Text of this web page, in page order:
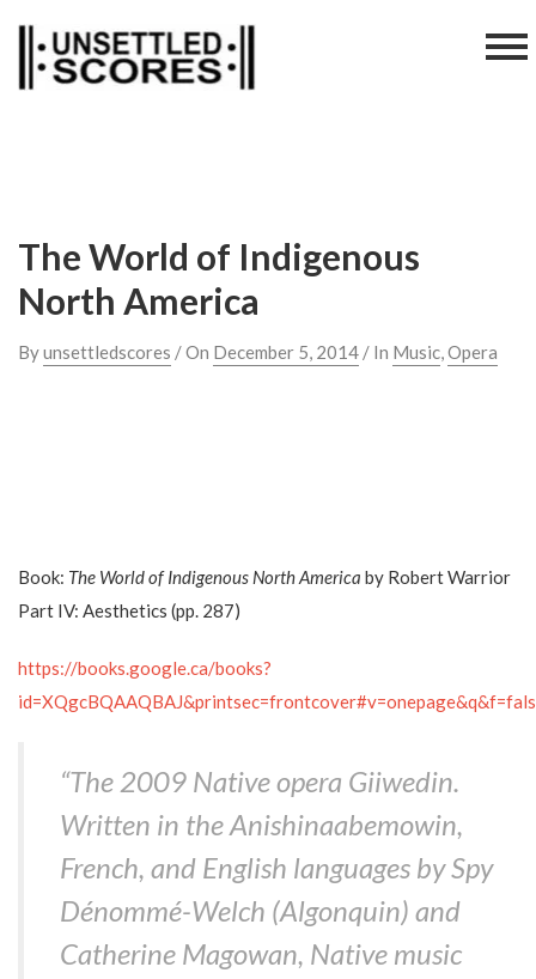
content
The World of Indigenous
North America
Byunsettledscores / On December 5, 2014 / In Music Opera
Book: The World of Indigenous North America by Robert Warrior
Part IV: Aesthetics (pp. 287)
https://books.google.ca/books?
“The 2009 Native opera Giiwedin.
Written in the Anishinaabemowin,
French, and English languages by Spy
Dénommé-Welch (Algonquin) and
Catherine Magowan, Native music